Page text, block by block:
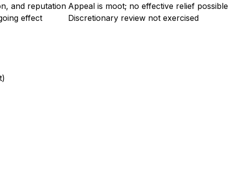
and reputation Appeal is moot; no effective relief possible
effect Discretionary review not exercised